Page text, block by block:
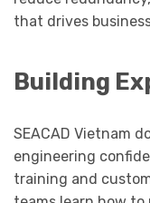
that drives
Building
SEACAD Vietnam
engineering
training and